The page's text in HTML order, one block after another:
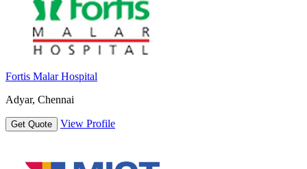
Fortis Malar Hospital
Adyar, Chennai
Get Quote View Profile